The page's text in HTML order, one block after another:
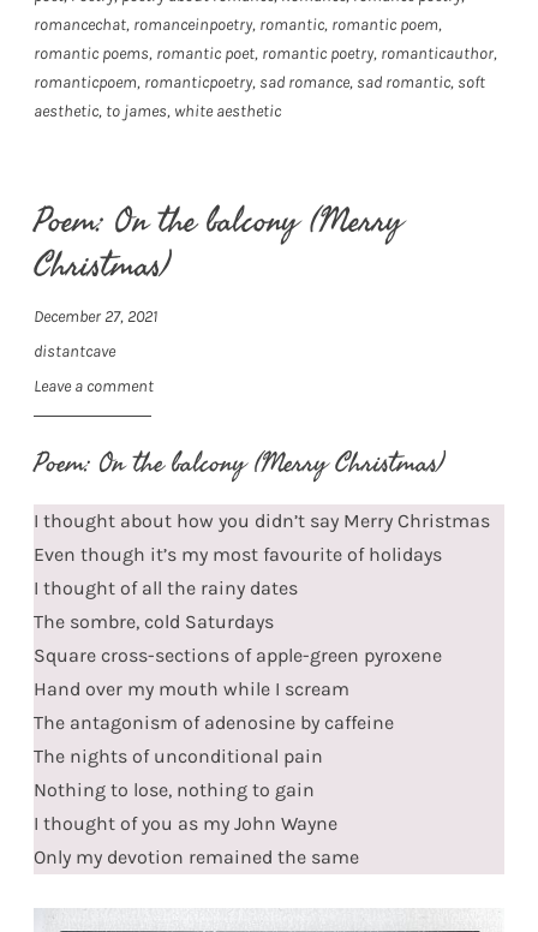
romancechat, romanceinpoetry, romantic, romantic poem,
romantic poems, romantic poet, romantic poetry, romanticauthor,
romanticpoem, romanticpoetry, sad romance, sad romantic, soft
aesthetic, to james, white aesthetic
Poem: On the balcony (Merry
Christmas)
December 27, 2021
distantcave
Leave a comment
Poem: On the balcony (Merry Christmas)
I thought about how you didn’t say Merry Christmas
Even though it’s my most favourite of holidays
I thought of all the rainy dates
The sombre, cold Saturdays
Square cross-sections of apple-green pyroxene
Hand over my mouth while I scream
The antagonism of adenosine by caffeine
The nights of unconditional pain
Nothing to lose, nothing to gain
I thought of you as my John Wayne
Only my devotion remained the same